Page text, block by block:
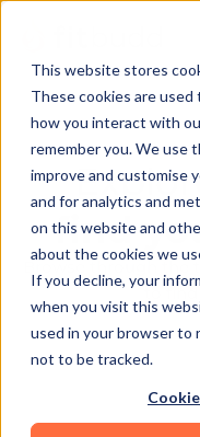
This website stores
These cookies are
how you interact with
remember you. We use
improve and customise
and for analytics and
on this website and
about the cookies we
If you decline, your
when you visit this
used in your browser to
not to be tracked.
find
Browse through the
to